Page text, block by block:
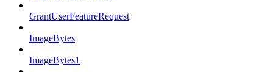
GrantUserFeatureRequest
ImageBytes
ImageBytes1